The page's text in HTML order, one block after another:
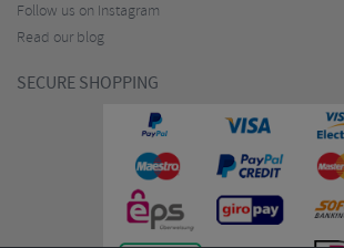
Follow us on Instagram
Read our blog
SECURE SHOPPING